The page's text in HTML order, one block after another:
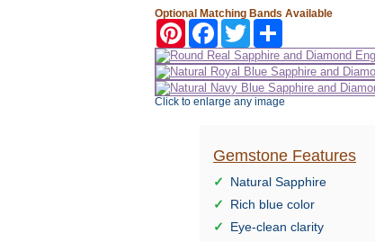
Optional Matching Bands Available
PinterestFacebookTwitter
Click to enlarge any image
Gemstone Features
Natural Sapphire
Rich blue color
Eye-clean clarity